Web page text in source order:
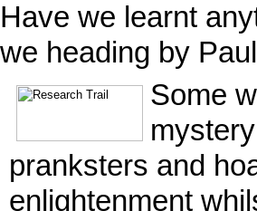
Have we learnt
we heading by
Some
pranksters and
enlightenment